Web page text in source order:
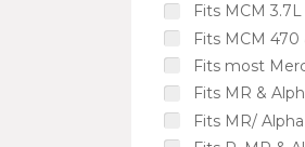
Fits MCM
Fits MCM 470
Fits most
Fits MR &
Fits MR/